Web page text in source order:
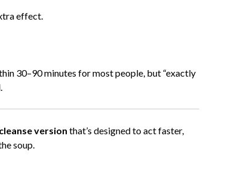
effect.
30–90 minutes for most people, but “exactly
version that’s designed to act faster,
soup.